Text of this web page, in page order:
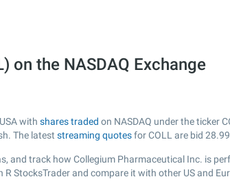
on the NASDAQ Exchange
with shares traded on NASDAQ under the ticker
The latest streaming quotesfor COLL are bid 28.99
and track how Collegium Pharmaceutical Inc. is
StocksTrader and compare it with other US and